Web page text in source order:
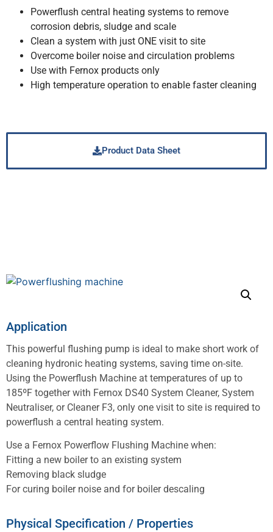
Powerflush central heating systems to remove
corrosion debris, sludge and scale
Clean a system with just ONE visit to site
Overcome boiler noise and circulation problems
Use with Fernox products only
High temperature operation to enable faster cleaning
Product Data Sheet
Application
This powerful flushing pump is ideal to make short work of
cleaning hydronic heating systems, saving time on-site.
Using the Powerflush Machine at temperatures of up to
185ºF together with Fernox DS40 System Cleaner, System
Neutraliser, or Cleaner F3, only one visit to site is required to
powerflush a central heating system.
Use a Fernox Powerflow Flushing Machine when:
Fitting a new boiler to an existing system
Removing black sludge
For curing boiler noise and for boiler descaling
Physical Specification / Properties